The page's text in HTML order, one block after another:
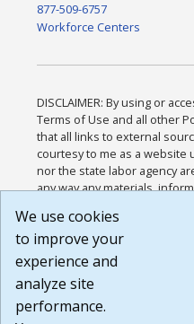
877-509-6757
Workforce Centers
DISCLAIMER: By using or
Terms of Use and all other
that all links to external
courtesy to me as a website
nor the state labor agency
any way any materials,
or any other practices of
agree that the Terms of Use
Website are available to me,
Build:
1.131
We use cookies
to improve your
experience and
analyze site
performance.